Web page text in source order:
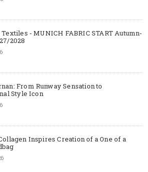
- MUNICH FABRIC START Autumn-
2028
From Runway Sensation to
Style Icon
Inspires Creation of a One of a